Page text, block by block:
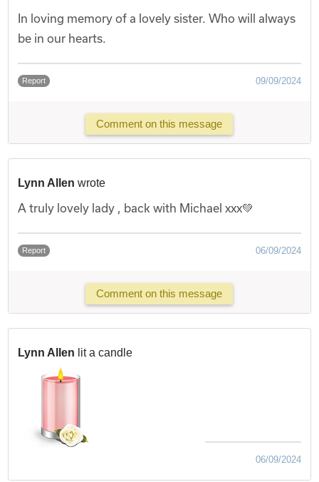
In loving memory of a lovely sister. Who will always
be in our hearts.
Report 09/09/2024
Comment on this message
Lynn Allen wrote
A truly lovely lady , back with Michael xxx💚
Report 06/09/2024
Comment on this message
Lynn Allen lit a candle
06/09/2024